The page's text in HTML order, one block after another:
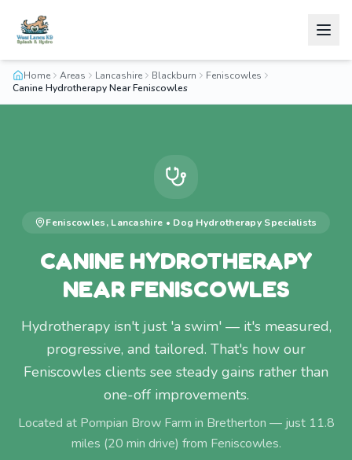
Home Areas Lancashire Blackburn
Feniscowles
Canine Hydrotherapy Near Feniscowles
Feniscowles, Lancashire • Dog Hydrotherapy Specialists
CANINE HYDROTHERAPY
NEAR FENISCOWLES
Hydrotherapy isn't just 'a swim' — it's measured,
progressive, and tailored. That's how our
Feniscowles clients see steady gains rather than
one-off improvements.
Located at Pompian Brow Farm in Bretherton — just 11.8
miles (20 min drive) from Feniscowles.